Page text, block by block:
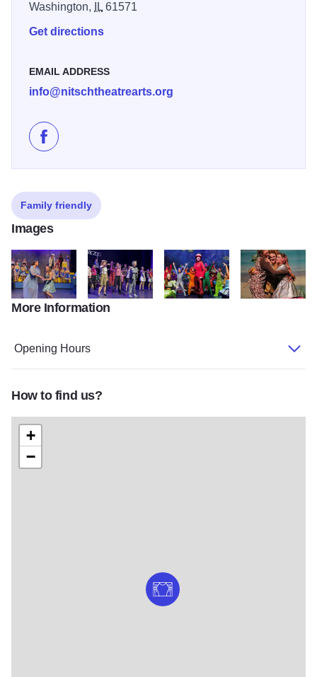
Washington,
IL 61571
Get directions
EMAIL ADDRESS
info@nitschtheatrearts.org
Like Nitsch Theatre Arts on Facebook
Family friendly
Images
599779327 18515100505068556 1838114593948217477 n
592865674 1270752951751184
More Information
Opening Hours
How to find us?
+
−